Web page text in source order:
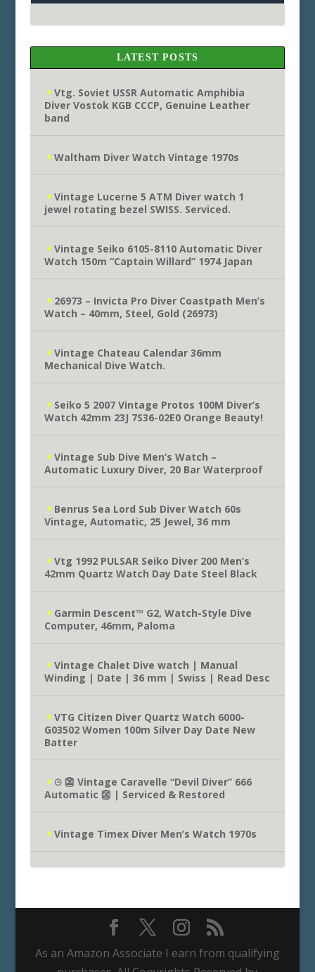
LATEST POSTS
Vtg. Soviet USSR Automatic Amphibia
Diver Vostok KGB CCCP, Genuine Leather
band
Waltham Diver Watch Vintage 1970s
Vintage Lucerne 5 ATM Diver watch 1
jewel rotating bezel SWISS. Serviced.
Vintage Seiko 6105-8110 Automatic Diver
Watch 150m “Captain Willard” 1974 Japan
26973 – Invicta Pro Diver Coastpath Men’s
Watch – 40mm, Steel, Gold (26973)
Vintage Chateau Calendar 36mm
Mechanical Dive Watch.
Seiko 5 2007 Vintage Protos 100M Diver’s
Watch 42mm 23J 7S36-02E0 Orange Beauty!
Vintage Sub Dive Men’s Watch –
Automatic Luxury Diver, 20 Bar Waterproof
Benrus Sea Lord Sub Diver Watch 60s
Vintage, Automatic, 25 Jewel, 36 mm
Vtg 1992 PULSAR Seiko Diver 200 Men’s
42mm Quartz Watch Day Date Steel Black
Garmin Descent™ G2, Watch-Style Dive
Computer, 46mm, Paloma
Vintage Chalet Dive watch | Manual
Winding | Date | 36 mm | Swiss | Read Desc
VTG Citizen Diver Quartz Watch 6000-
G03502 Women 100m Silver Day Date New
Batter
⌚︎ 👺 Vintage Caravelle “Devil Diver” 666
Automatic 👺 | Serviced & Restored
Vintage Timex Diver Men’s Watch 1970s
As an Amazon Associate I earn from qualifying